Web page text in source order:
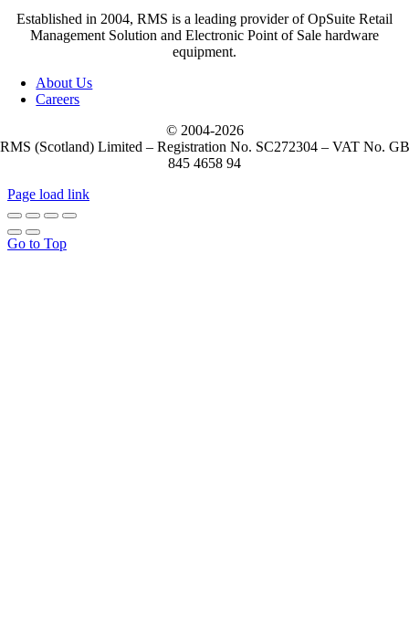
Established in 2004, RMS is a leading provider of OpSuite Retail
Management Solution and Electronic Point of Sale hardware
equipment.
About Us
Careers
© 2004-2026
RMS (Scotland) Limited – Registration No. SC272304 – VAT No. GB
845 4658 94
Page load link
Go to Top